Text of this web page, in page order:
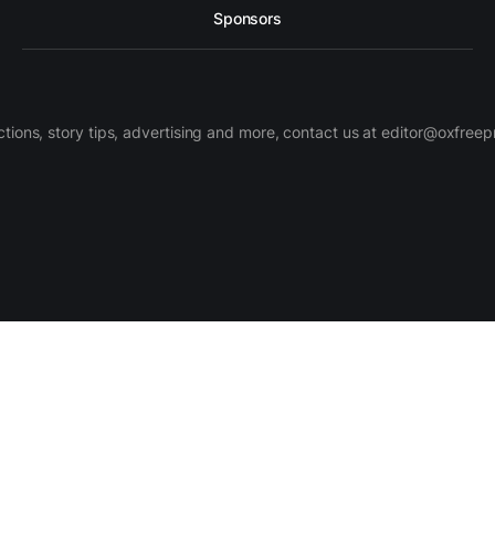
Sponsors
story tips, advertising and more, contact us at